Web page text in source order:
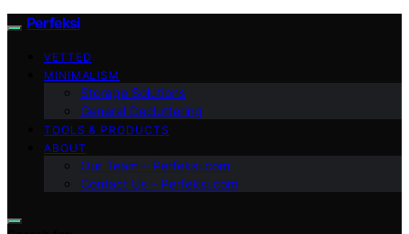
Perfeksi
VETTED
MINIMALISM
Storage Solutions
General Decluttering
TOOLS & PRODUCTS
ABOUT
Our Team – Perfeksi.com
Contact Us – Perfeksi.com